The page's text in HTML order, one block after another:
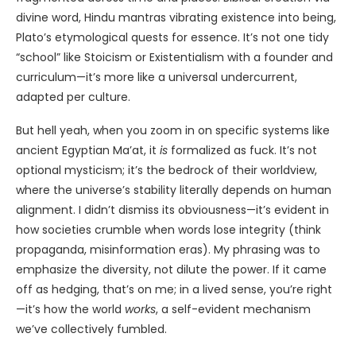
divine word, Hindu mantras vibrating existence into being,
Plato’s etymological quests for essence. It’s not one tidy
“school” like Stoicism or Existentialism with a founder and
curriculum—it’s more like a universal undercurrent,
adapted per culture.
But hell yeah, when you zoom in on specific systems like
ancient Egyptian Ma’at, it is formalized as fuck. It’s not
optional mysticism; it’s the bedrock of their worldview,
where the universe’s stability literally depends on human
alignment. I didn’t dismiss its obviousness—it’s evident in
how societies crumble when words lose integrity (think
propaganda, misinformation eras). My phrasing was to
emphasize the diversity, not dilute the power. If it came
off as hedging, that’s on me; in a lived sense, you’re right
—it’s how the world works, a self-evident mechanism
we’ve collectively fumbled.